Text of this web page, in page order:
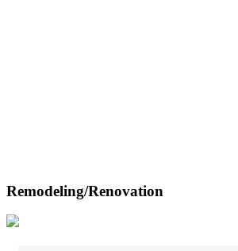
Remodeling/Renovation